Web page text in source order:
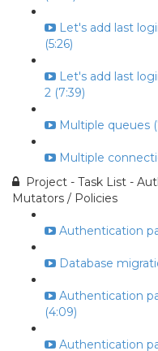
Let's add last
(5:26)
Let's add last
2 (7:39)
Multiple queues
Multiple
Project - Task List -
Mutators / Policies
Authentication
Database
Authentication
(4:09)
Authentication